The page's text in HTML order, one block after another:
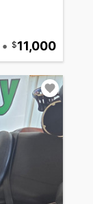
• 11,000